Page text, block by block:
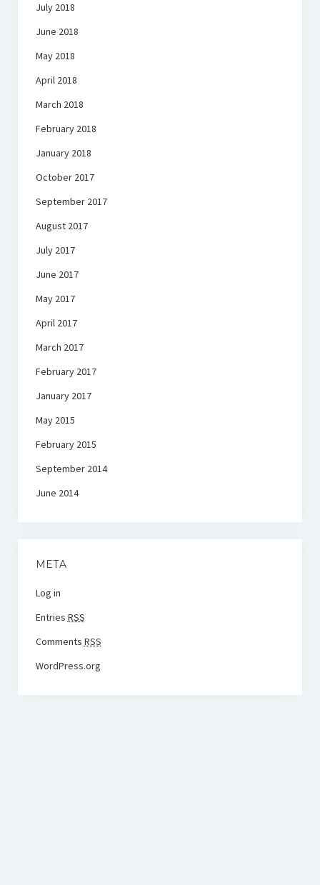
July 2018
June 2018
May 2018
April 2018
March 2018
February 2018
January 2018
October 2017
September 2017
August 2017
July 2017
June 2017
May 2017
April 2017
March 2017
February 2017
January 2017
May 2015
February 2015
September 2014
June 2014
META
Log in
Entries RSS
Comments RSS
WordPress.org